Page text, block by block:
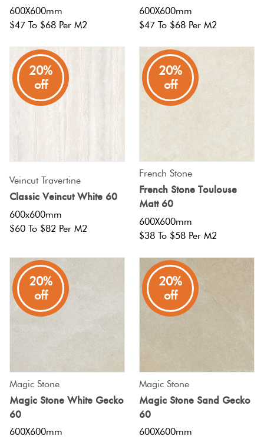
600X600mm
$47 To $68 Per M2
600X600mm
$47 To $68 Per M2
20%
off
Veincut Travertine
Classic Veincut White 60
600x600mm
$60 To $82 Per M2
20%
off
French Stone
French Stone Toulouse
Matt 60
600X600mm
$38 To $58 Per M2
20%
off
Magic Stone
Magic Stone White Gecko
60
600X600mm
20%
off
Magic Stone
Magic Stone Sand Gecko
60
600X600mm
Look Tiles
Terrazzo